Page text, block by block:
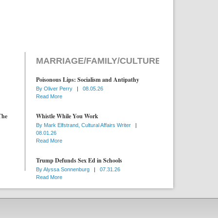
MARRIAGE/FAMILY/CULTURE
Poisonous Lips: Socialism and Antipathy
By Oliver Perry |
08.05.26
Read More
Whistle While You Work
By Mark Elfstrand, Cultural Affairs Writer
|
08.01.26
Read More
Trump Defunds Sex Ed in Schools
ByAlyssa Sonnenburg |
07.31.26
Read More